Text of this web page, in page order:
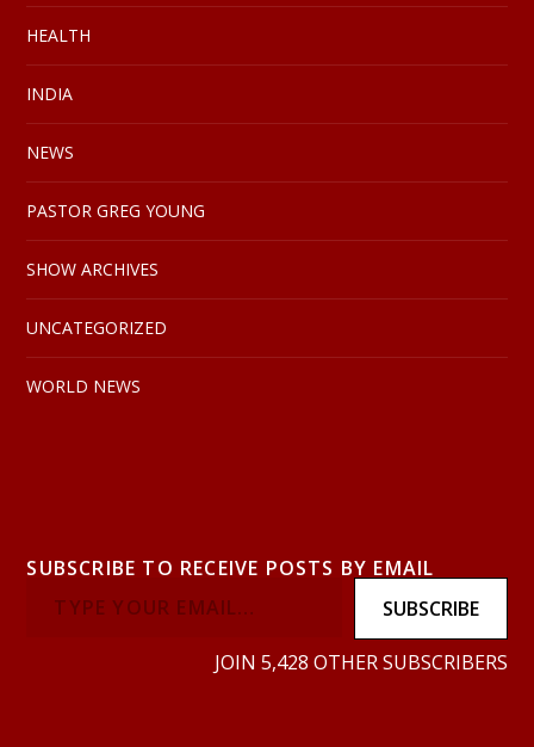
HEALTH
INDIA
NEWS
PASTOR GREG YOUNG
SHOW ARCHIVES
UNCATEGORIZED
WORLD NEWS
SUBSCRIBE TO RECEIVE POSTS BY EMAIL
SUBSCRIBE
JOIN 5,428 OTHER SUBSCRIBERS